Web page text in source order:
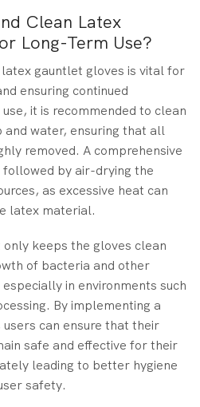
Clean Latex
Long-Term Use?
gauntlet gloves is vital for
ensuring continued
it is recommended to clean
water, ensuring that all
removed. A comprehensive
followed by air-drying the
as excessive heat can
latex material.
keeps the gloves clean
of bacteria and other
in environments such
By implementing a
can ensure that their
safe and effective for their
leading to better hygiene
safety.